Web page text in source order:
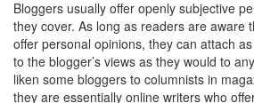
Bloggers usually offer openly subjective
they cover. As long as readers are aware
offer personal opinions, they can attach
to the blogger’s views as they would to
liken some bloggers to columnists in
they are essentially online writers who